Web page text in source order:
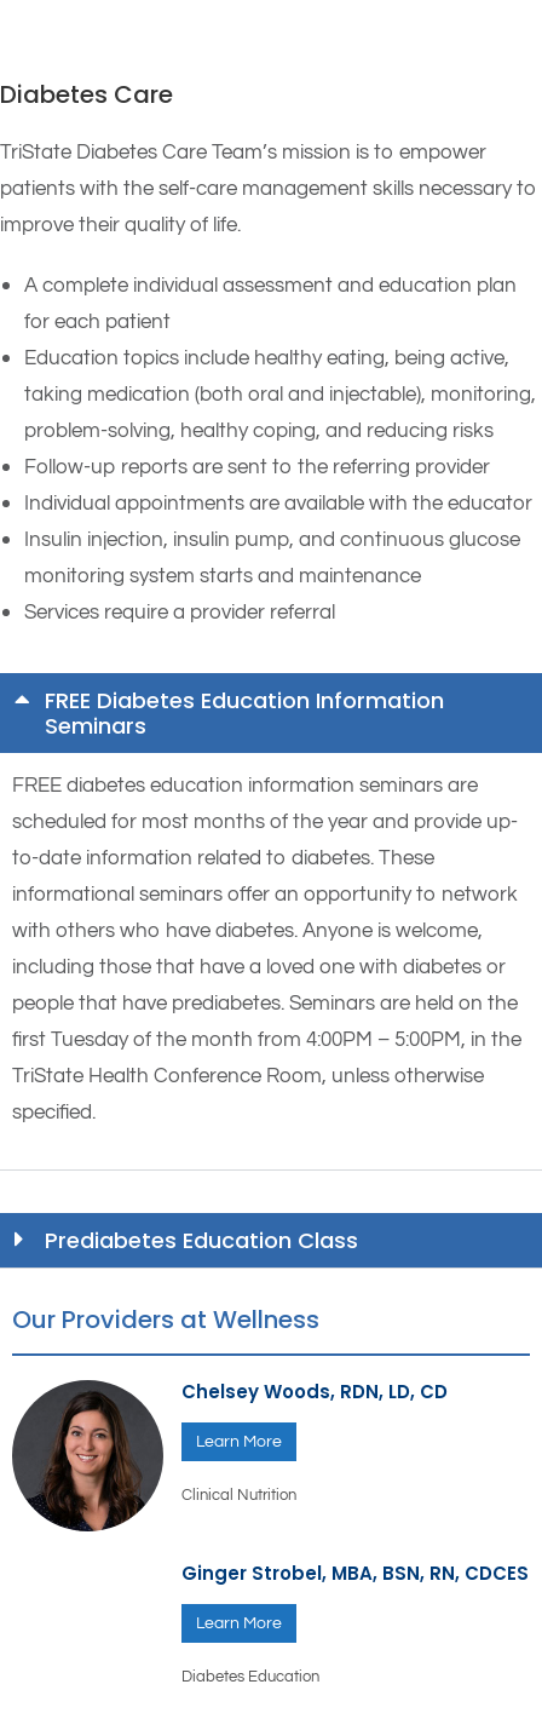
Diabetes Care
TriState Diabetes Care Team’s mission is to empower
patients with the self-care management skills necessary to
improve their quality of life.
A complete individual assessment and education plan
for each patient
Education topics include healthy eating, being active,
taking medication (both oral and injectable), monitoring,
problem-solving, healthy coping, and reducing risks
Follow-up reports are sent to the referring provider
Individual appointments are available with the educator
Insulin injection, insulin pump, and continuous glucose
monitoring system starts and maintenance
Services require a provider referral
FREE Diabetes Education Information
Seminars
FREE diabetes education information seminars are
scheduled for most months of the year and provide up-
to-date information related to diabetes. These
informational seminars offer an opportunity to network
with others who have diabetes. Anyone is welcome,
including those that have a loved one with diabetes or
people that have prediabetes. Seminars are held on the
first Tuesday of the month from 4:00PM – 5:00PM, in the
TriState Health Conference Room, unless otherwise
specified.
Prediabetes Education Class
Our Providers at Wellness
Chelsey Woods, RDN, LD, CD
Learn More
Clinical Nutrition
Ginger Strobel, MBA, BSN, RN, CDCES
Learn More
Diabetes Education